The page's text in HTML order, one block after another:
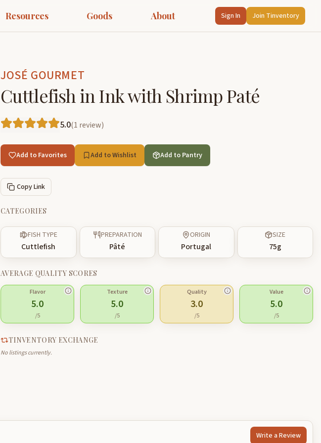
Resources Goods About Sign In Join Tinventory
JOSÉ GOURMET
Cuttlefish in Ink with Shrimp Paté
5.0(1 review)
Add to Favorites Add to Wishlist Add to Pantry
Copy Link
CATEGORIES
FISH TYPE
Cuttlefish
PREPARATION
Pâté
ORIGIN
Portugal
SIZE
75g
AVERAGE QUALITY SCORES
Flavor
5.0
/5
Texture
5.0
/5
Quality
3.0
/5
Value
5.0
/5
TINVENTORY EXCHANGE
No listings currently.
Write a Review